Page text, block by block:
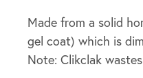
Made from a solid
gel coat) which is
Note: Clikclak